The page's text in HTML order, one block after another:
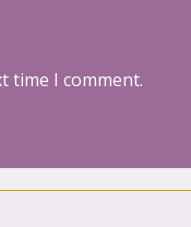
time I comment.